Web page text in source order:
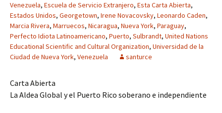
Venezuela, Escuela de Servicio Extranjero, Esta Carta Abierta,
Estados Unidos, Georgetown, Irene Novacovsky, Leonardo Caden,
Marcia Rivera, Marruecos, Nicaragua, Nueva York, Paraguay,
Perfecto Idiota Latinoamericano, Puerto, Sulbrandt, United Nations
Educational Scientific and Cultural Organization, Universidad de la
Ciudad de Nueva York, Venezuela santurce
Carta Abierta
La Aldea Global y el Puerto Rico soberano e independiente